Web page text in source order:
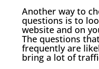
Another way to
questions is to
website and on
The questions
frequently are
bring a lot of